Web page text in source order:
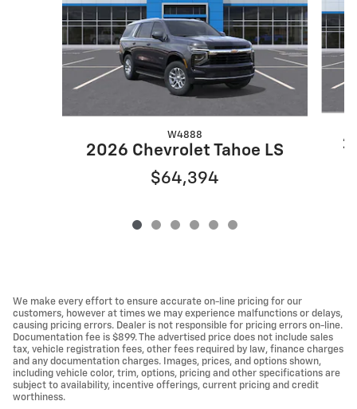
W4888
2026 Chevrolet Tahoe LS
$64,394
We make every effort to ensure accurate on-line pricing for our
customers, however at times we may experience malfunctions or delays,
causing pricing errors. Dealer is not responsible for pricing errors on-line.
Documentation fee is $899. The advertised price does not include sales
tax, vehicle registration fees, other fees required by law, finance charges
and any documentation charges. Images, prices, and options shown,
including vehicle color, trim, options, pricing and other specifications are
subject to availability, incentive offerings, current pricing and credit
worthiness.